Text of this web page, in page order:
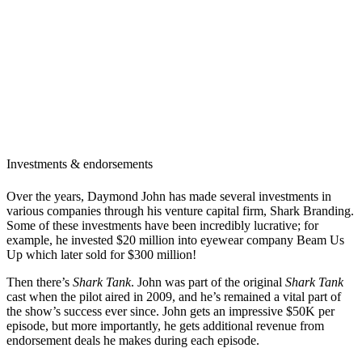
Investments & endorsements
Over the years, Daymond John has made several investments in
various companies through his venture capital firm, Shark Branding.
Some of these investments have been incredibly lucrative; for
example, he invested $20 million into eyewear company Beam Us
Up which later sold for $300 million!
Then there’s Shark Tank. John was part of the original Shark Tank
cast when the pilot aired in 2009, and he’s remained a vital part of
the show’s success ever since. John gets an impressive $50K per
episode, but more importantly, he gets additional revenue from
endorsement deals he makes during each episode.